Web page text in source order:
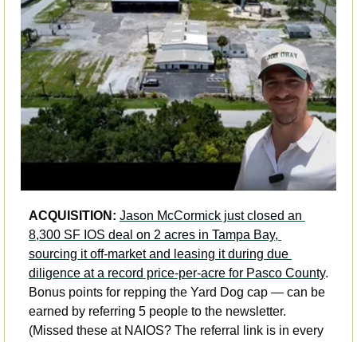
ACQUISITION: Jason McCormick just closed an
8,300 SF IOS deal on 2 acres in Tampa Bay,
sourcing it off-market and leasing it during due
diligence at a record price-per-acre for Pasco County.
Bonus points for repping the Yard Dog cap — can be
earned by referring 5 people to the newsletter.
(Missed these at NAIOS? The referral link is in every